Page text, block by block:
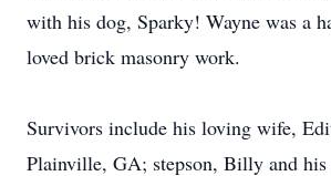
with his dog, Sparky! Wayne was a
loved brick masonry work.
Survivors include his loving wife,
Plainville, GA; stepson, Billy and